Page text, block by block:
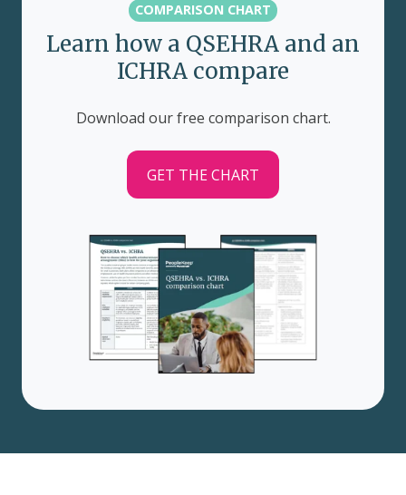
COMPARISON CHART
Learn how a QSEHRA and an
ICHRA compare
Download our free comparison chart.
GET THE CHART